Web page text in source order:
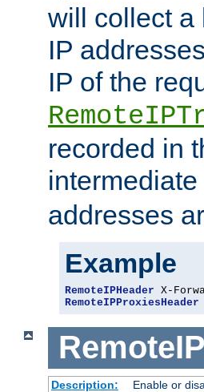
will collect a
IP
IP of the
recorded in
intermediate
addresses
Example
RemoteIPHeader
RemoteIPProxiesHeader
Description:
Enable or